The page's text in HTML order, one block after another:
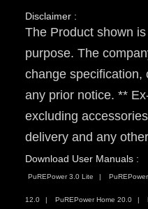
Disclaimer :
The Product shown
purpose. The
change specification,
any prior notice. **
excluding
delivery and any
Download User Manuals :
PuREPower 3.0 Lite
12.0 PuREPower Home 20.0